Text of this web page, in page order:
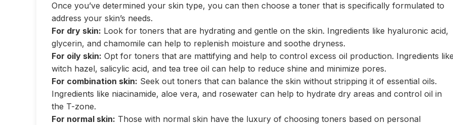
Once you’ve determined your skin type, you can then choose a toner that is specifically formulated to
address your skin’s needs.
For dry skin: Look for toners that are hydrating and gentle on the skin. Ingredients like hyaluronic acid,
glycerin, and chamomile can help to replenish moisture and soothe dryness.
For oily skin: Opt for toners that are mattifying and help to control excess oil production. Ingredients
witch hazel, salicylic acid, and tea tree oil can help to reduce shine and minimize pores.
For combination skin: Seek out toners that can balance the skin without stripping it of essential oils.
Ingredients like niacinamide, aloe vera, and rosewater can help to hydrate dry areas and control oil in
the T-zone.
For normal skin: Those with normal skin have the luxury of choosing toners based on personal